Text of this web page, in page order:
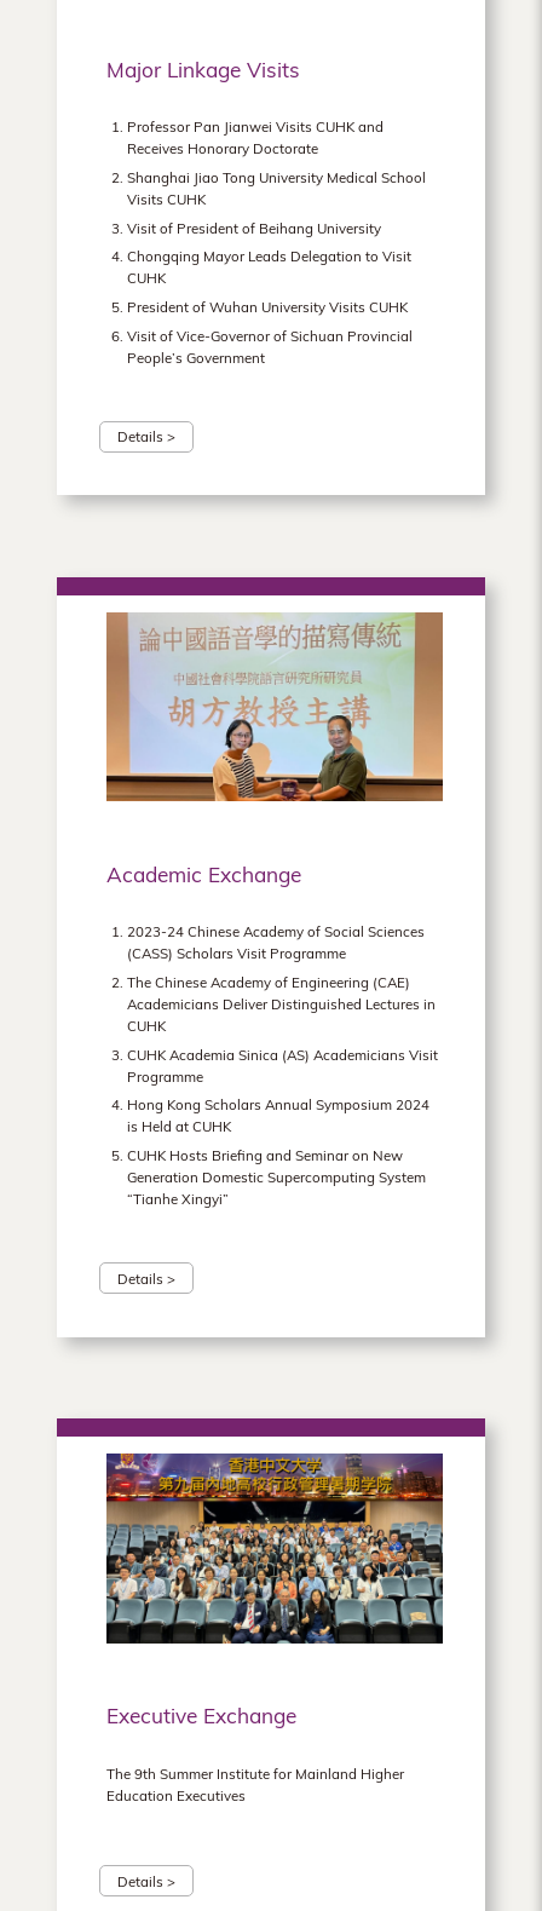
Major Linkage Visits
Professor Pan Jianwei Visits CUHK and
Receives Honorary Doctorate
Shanghai Jiao Tong University Medical School
Visits CUHK
Visit of President of Beihang University
Chongqing Mayor Leads Delegation to Visit
CUHK
President of Wuhan University Visits CUHK
Visit of Vice-Governor of Sichuan Provincial
People’s Government
Details >
Academic Exchange
2023-24 Chinese Academy of Social Sciences
(CASS) Scholars Visit Programme
The Chinese Academy of Engineering (CAE)
Academicians Deliver Distinguished Lectures in
CUHK
CUHK Academia Sinica (AS) Academicians Visit
Programme
Hong Kong Scholars Annual Symposium 2024
is Held at CUHK
CUHK Hosts Briefing and Seminar on New
Generation Domestic Supercomputing System
“Tianhe Xingyi”
Details >
Executive Exchange
The 9th Summer Institute for Mainland Higher
Education Executives
Details >